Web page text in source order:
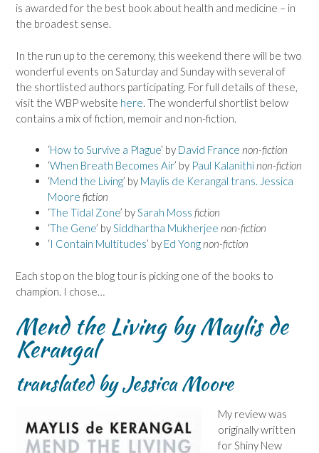
is awarded for the best book about health and medicine – in
the broadest sense.
In the run up to the ceremony, this weekend there will be two
wonderful events on Saturday and Sunday with several of
the shortlisted authors participating. For full details of these,
visit the WBP website here. The wonderful shortlist below
contains a mix of fiction, memoir and non-fiction.
‘How to Survive a Plague’ by David France non-fiction
‘When Breath Becomes Air’ by Paul Kalanithinon-fiction
‘Mend the Living’ by Maylis de Kerangal trans. Jessica
Moore fiction
‘The Tidal Zone’ bySarah Moss fiction
‘The Gene’ bySiddhartha Mukherjee non-fiction
‘I Contain Multitudes’ by Ed Yongnon-fiction
Each stop on the blog tour is picking one of the books to
champion. I chose…
Mend the Living by Maylis de
Kerangal
translated by Jessica Moore
My review was
originally written
for Shiny New